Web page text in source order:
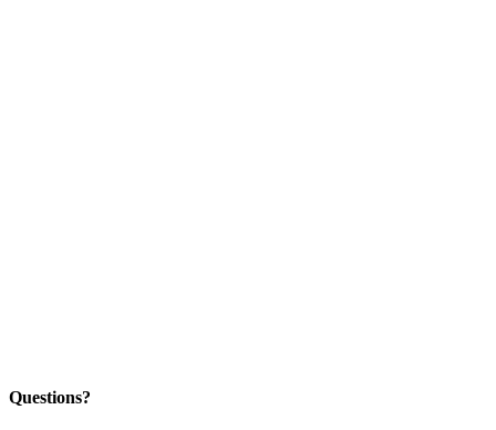
Questions?